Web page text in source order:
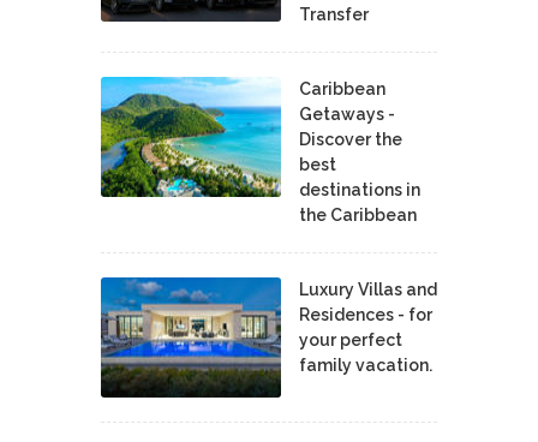
Transfer
Caribbean
Getaways -
Discover the
best
destinations in
the Caribbean
Luxury Villas and
Residences - for
your perfect
family vacation.